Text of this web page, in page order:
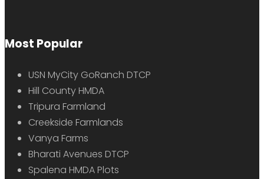
Most Popular
USN MyCity GoRanch DTCP
Hill County HMDA
Tripura Farmland
Creekside Farmlands
Vanya Farms
Bharati Avenues DTCP
Spalena HMDA Plots